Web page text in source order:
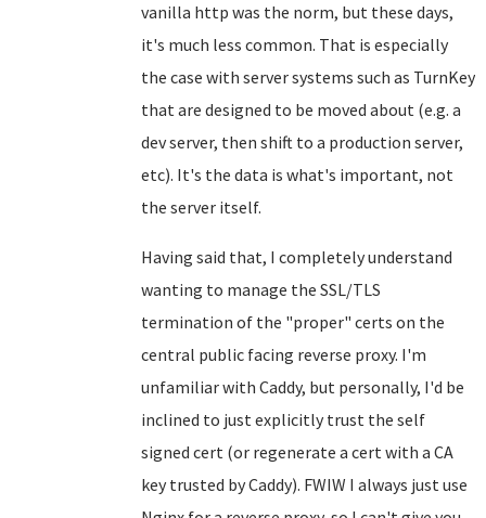
vanilla http was the norm, but these days,
it's much less common. That is especially
the case with server systems such as TurnKey
that are designed to be moved about (e.g. a
dev server, then shift to a production server,
etc). It's the data is what's important, not
the server itself.
Having said that, I completely understand
wanting to manage the SSL/TLS
termination of the "proper" certs on the
central public facing reverse proxy. I'm
unfamiliar with Caddy, but personally, I'd be
inclined to just explicitly trust the self
signed cert (or regenerate a cert with a CA
key trusted by Caddy). FWIW I always just use